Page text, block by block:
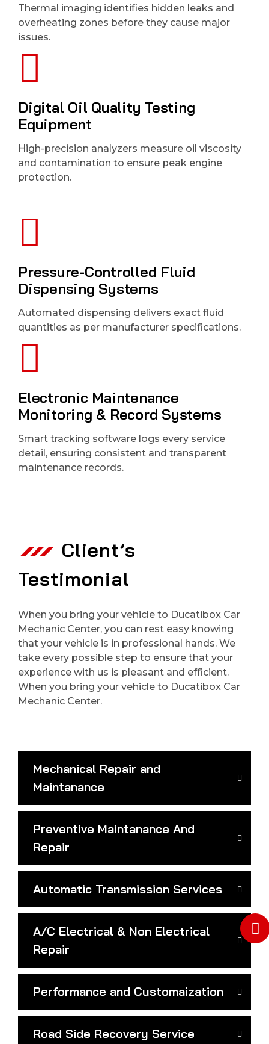
Thermal imaging identifies hidden leaks and
overheating zones before they cause major
issues.
Digital Oil Quality Testing
Equipment
High-precision analyzers measure oil viscosity
and contamination to ensure peak engine
protection.
Pressure-Controlled Fluid
Dispensing Systems
Automated dispensing delivers exact fluid
quantities as per manufacturer specifications.
Electronic Maintenance
Monitoring & Record Systems
Smart tracking software logs every service
detail, ensuring consistent and transparent
maintenance records.
Client’s
Testimonial
When you bring your vehicle to Ducatibox Car
Mechanic Center, you can rest easy knowing
that your vehicle is in professional hands. We
take every possible step to ensure that your
experience with us is pleasant and efficient.
When you bring your vehicle to Ducatibox Car
Mechanic Center.
Mechanical Repair and
Maintanance
Preventive Maintanance And
Repair
Automatic Transmission Services
A/C Electrical & Non Electrical
Repair
Performance and Customaization
Road Side Recovery Service